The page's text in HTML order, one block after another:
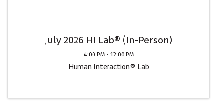
July 2026 HI Lab® (In-Person)
4:00 PM - 12:00 PM
Human Interaction® Lab